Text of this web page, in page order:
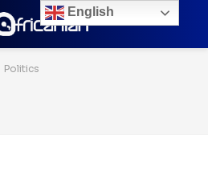
Politics
English